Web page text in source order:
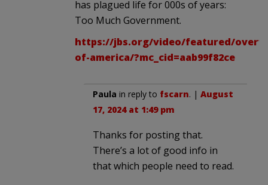
has plagued life for 000s of years:
Too Much Government.
https://jbs.org/video/featured/
of-america/?mc_cid=aab99f82ce
Paula in reply to fscarn. | August
17, 2024 at 1:49 pm
Thanks for posting that.
There’s a lot of good info in
that which people need to read.